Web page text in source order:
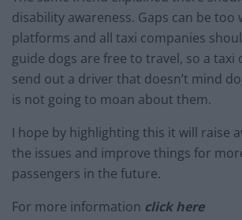
disability awareness. Gaps can be too
platforms and all taxi companies
guide dogs are free to travel, so a taxi
send out a driver that doesn’t mind
is not going to moan about them.
I hope by highlighting this it will raise
the issues and improve things for
passengers in the future.
For more information click here